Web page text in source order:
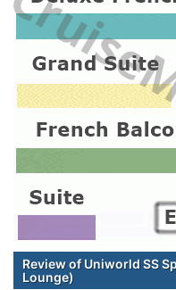
Review of Uniworld SS
Lounge)